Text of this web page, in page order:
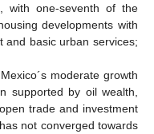
with one-seventh of the
developments with
and basic urban services;
moderate growth
supported by oil wealth,
trade and investment
not converged towards